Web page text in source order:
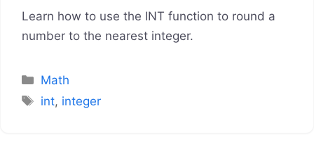
Learn how to use the INT function to round a
number to the nearest integer.
Categories
Math
Tags
int, integer